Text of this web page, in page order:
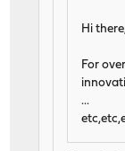
Hi
For
...